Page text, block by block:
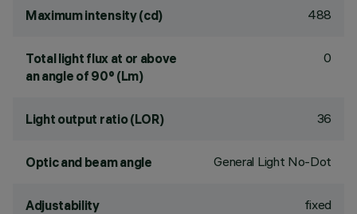
Maximum intensity (cd) 488
Total light flux at or above
an angle of 90° (Lm)
0
Light output ratio (LOR) 36
Optic and beam angle General Light No-Dot
Adjustability fixed